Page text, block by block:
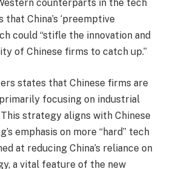
counterparts in the tech
that China’s ‘preemptive
could “stifle the innovation and
of Chinese firms to catch up.”
states that Chinese firms are
focusing on industrial
strategy aligns with Chinese
emphasis on more “hard” tech
at reducing China’s reliance on
a vital feature of the new